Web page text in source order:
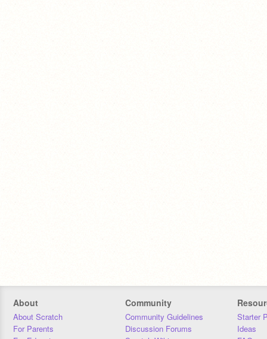
About
About Scratch
For Parents
Community
Community Guidelines
Discussion Forums
Starter
Ideas